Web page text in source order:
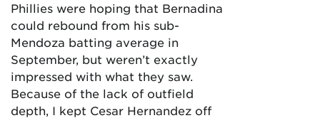
Phillies were hoping that Bernadina
could rebound from his sub-
Mendoza batting average in
September, but weren’t exactly
impressed with what they saw.
Because of the lack of outfield
depth, I kept Cesar Hernandez off